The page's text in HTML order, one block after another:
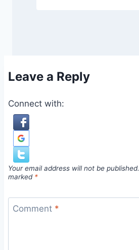
Leave a Reply
Connect with:
Your email address will not be published.
marked *
Comment *